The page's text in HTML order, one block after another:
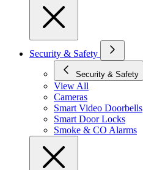
Security & Safety
Security & Safety
View All
Cameras
Smart Video Doorbells
Smart Door Locks
Smoke & CO Alarms